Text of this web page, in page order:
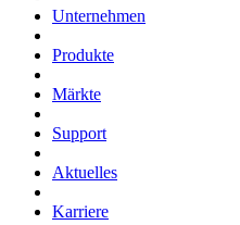
Unternehmen
Produkte
Märkte
Support
Aktuelles
Karriere